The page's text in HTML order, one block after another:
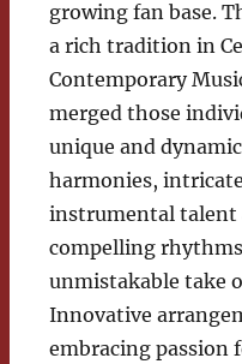
growing fan base.
a rich tradition in
Contemporary
merged those
unique and
harmonies,
instrumental talent
compelling
unmistakable take
Innovative
embracing passion